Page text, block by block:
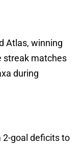
Atlas, winning
streak matches
during
goal deficits to